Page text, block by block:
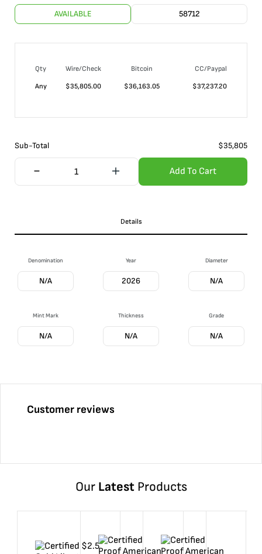
AVAILABLE 58712
Qty Wire/Check Bitcoin
CC/Paypal
Any
$35,805.00 $36,163.05 $37,237.20
Sub-Total $35,805
Add To Cart
Details
Denomination
N/A
Year
2026
Diameter
N/A
Mint Mark
N/A
Thickness
N/A
Grade
N/A
Customer reviews
Our LatestProducts